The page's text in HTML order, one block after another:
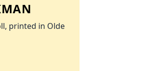
printed in Olde